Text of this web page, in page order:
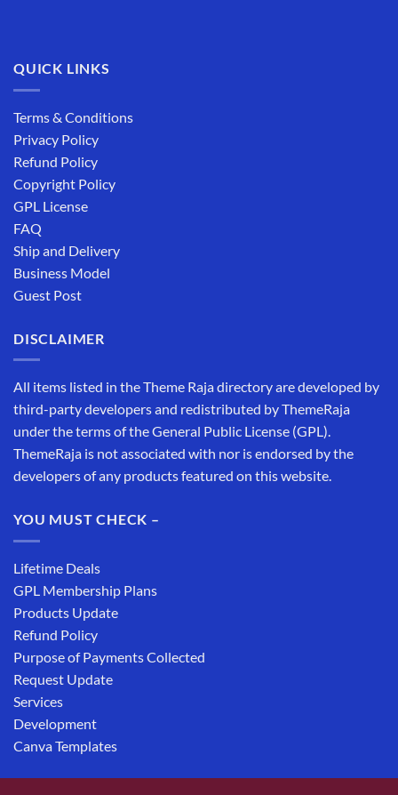
QUICK LINKS
Terms & Conditions
Privacy Policy
Refund Policy
Copyright Policy
GPL License
FAQ
Ship and Delivery
Business Model
Guest Post
DISCLAIMER
All items listed in the Theme Raja directory are developed by
third-party developers and redistributed by ThemeRaja
under the terms of the General Public License (GPL).
ThemeRaja is not associated with nor is endorsed by the
developers of any products featured on this website.
YOU MUST CHECK –
Lifetime Deals
GPL Membership Plans
Products Update
Refund Policy
Purpose of Payments Collected
Request Update
Services
Development
Canva Templates